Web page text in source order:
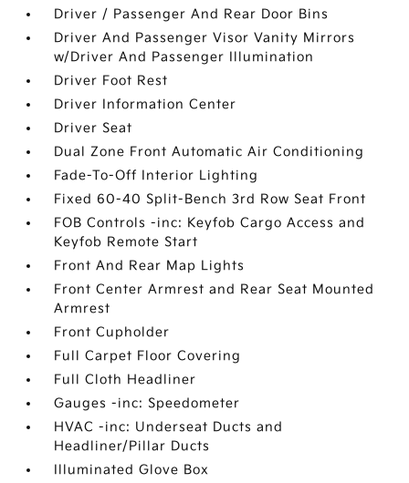
Driver / Passenger And Rear Door Bins
Driver And Passenger Visor Vanity Mirrors
w/Driver And Passenger Illumination
Driver Foot Rest
Driver Information Center
Driver Seat
Dual Zone Front Automatic Air Conditioning
Fade-To-Off Interior Lighting
Fixed 60-40 Split-Bench 3rd Row Seat Front
FOB Controls -inc: Keyfob Cargo Access and
Keyfob Remote Start
Front And Rear Map Lights
Front Center Armrest and Rear Seat Mounted
Armrest
Front Cupholder
Full Carpet Floor Covering
Full Cloth Headliner
Gauges -inc: Speedometer
HVAC -inc: Underseat Ducts and
Headliner/Pillar Ducts
Illuminated Glove Box